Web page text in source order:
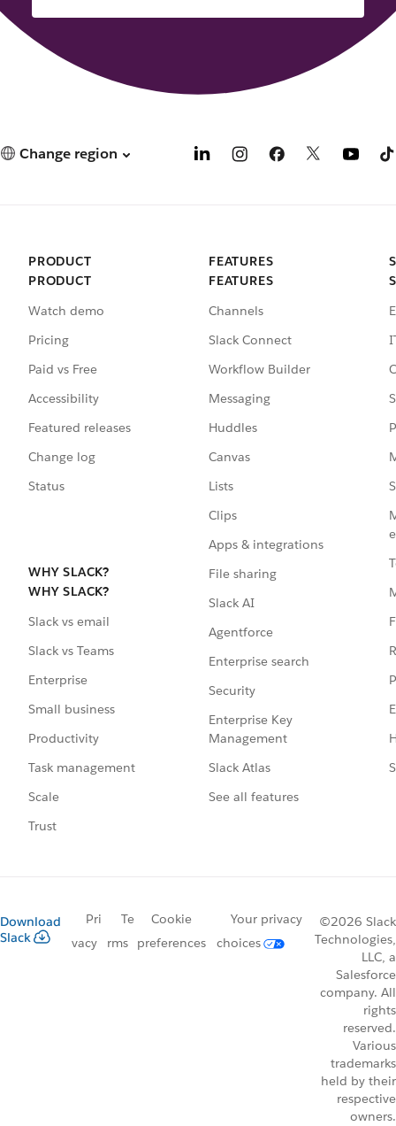
Change region
PRODUCT
PRODUCT
Watch demo
Pricing
Paid vs Free
Accessibility
Featured releases
Change log
Status
WHY SLACK?
WHY SLACK?
Slack vs email
Slack vs Teams
Enterprise
Small business
Productivity
Task management
Scale
Trust
FEATURES
FEATURES
Channels
Slack Connect
Workflow Builder
Messaging
Huddles
Canvas
Lists
Clips
Apps & integrations
File sharing
Slack AI
Agentforce
Enterprise search
Security
Enterprise Key
Management
Slack Atlas
See all features
Download
Slack
Pri
vacy
Te
rms
Cookie
preferences
Your privacy
choices
©2026 Slack
Technologies,
LLC, a
Salesforce
company. All
rights
reserved.
Various
trademarks
held by their
respective
owners.